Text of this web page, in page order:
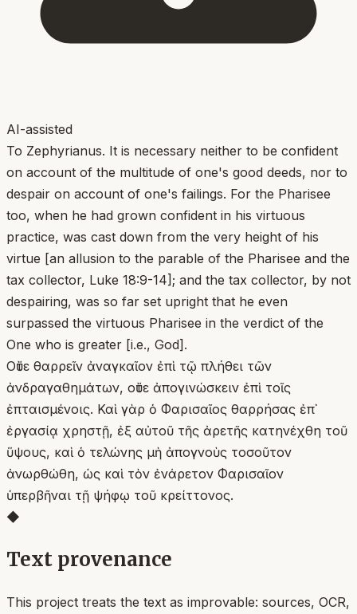
AI-assisted
To Zephyrianus. It is necessary neither to be confident
on account of the multitude of one's good deeds, nor to
despair on account of one's failings. For the Pharisee
too, when he had grown confident in his virtuous
practice, was cast down from the very height of his
virtue [an allusion to the parable of the Pharisee and the
tax collector, Luke 18:9-14]; and the tax collector, by not
despairing, was so far set upright that he even
surpassed the virtuous Pharisee in the verdict of the
One who is greater [i.e., God].
Οὔτε θαρρεῖν ἀναγκαῖον ἐπὶ τῷ πλήθει τῶν
ἀνδραγαθημάτων, οὔτε ἀπογινώσκειν ἐπὶ τοῖς
ἐπταισμένοις. Καὶ γὰρ ὁ Φαρισαῖος θαρρήσας ἐπ᾽
ἐργασίᾳ χρηστῇ, ἐξ αὐτοῦ τῆς ἀρετῆς κατηνέχθη τοῦ
ὕψους, καὶ ὁ τελώνης μὴ ἀπογνοὺς τοσοῦτον
ἀνωρθώθη, ὡς καὶ τὸν ἐνάρετον Φαρισαῖον
ὑπερβῆναι τῇ ψήφῳ τοῦ κρείττονος.
◆
Text provenance
This project treats the text as improvable: sources, OCR,